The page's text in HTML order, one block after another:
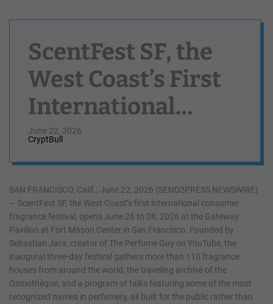
ScentFest SF, the
West Coast’s First
International
Consumer
Fragrance Festival,
Opens at Fort
Mason June 26-28
June 22, 2026
CryptBull
SAN FRANCISCO, Calif., June 22, 2026 (SEND2PRESS NEWSWIRE)
— ScentFest SF, the West Coast’s first international consumer
fragrance festival, opens June 26 to 28, 2026 at the Gateway
Pavilion at Fort Mason Center in San Francisco. Founded by
Sebastian Jara, creator of The Perfume Guy on YouTube, the
inaugural three-day festival gathers more than 110 fragrance
houses from around the world, the traveling archive of the
Osmothèque, and a program of talks featuring some of the most
recognized names in perfumery, all built for the public rather than